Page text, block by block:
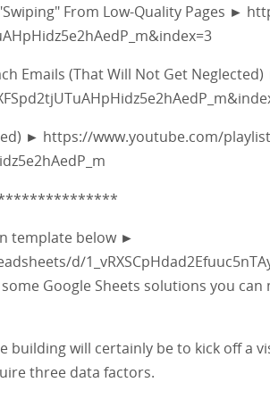
From Low-Quality Pages ►
Emails (That Will Not Get
► https://www.youtube.com/
template below ►
d/
Google Sheets solutions you
building will certainly be to kick off a
three data factors.